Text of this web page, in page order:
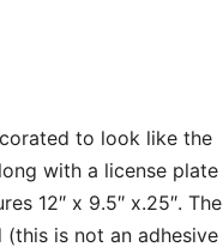
to look like the
with a license plate
12″ x 9.5″ x.25″. The
is not an adhesive